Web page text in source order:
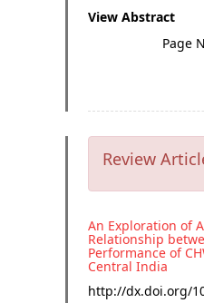
View Abstract
Page
Review
An Exploration of
Relationship
Performance of
Central India
http://dx.doi.org/